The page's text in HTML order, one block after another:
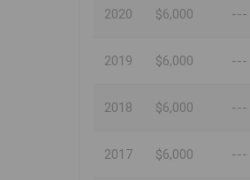
2020 $6,000 ---
2019 $6,000 ---
2018 $6,000 ---
2017 $6,000 ---